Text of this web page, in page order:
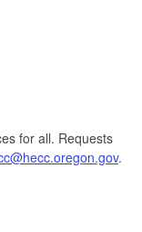
for all. Requests
.